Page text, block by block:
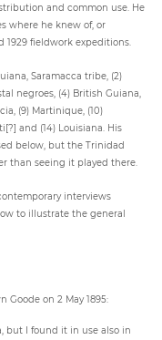
and common use. He
where he knew of, or
1929 fieldwork expeditions.
Saramacca tribe, (2)
negroes, (4) British Guiana,
(9) Martinique, (10)
and (14) Louisiana. His
below, but the Trinidad
than seeing it played there.
interviews
to illustrate the general
Goode on 2 May 1895:
but I found it in use also in